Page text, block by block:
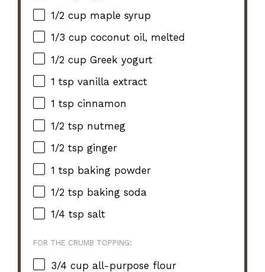
1/2 cup maple syrup
1/3 cup coconut oil, melted
1/2 cup Greek yogurt
1 tsp vanilla extract
1 tsp cinnamon
1/2 tsp nutmeg
1/2 tsp ginger
1 tsp baking powder
1/2 tsp baking soda
1/4 tsp salt
FOR THE CRUMB TOPPING:
3/4 cup all-purpose flour